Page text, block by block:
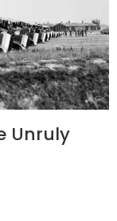
Unruly